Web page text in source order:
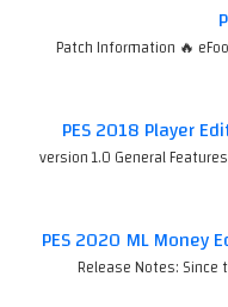
Patch Information 🔥
PES 2018 Player
version 1.0 General
PES 2020 ML Money
Release Notes: Since